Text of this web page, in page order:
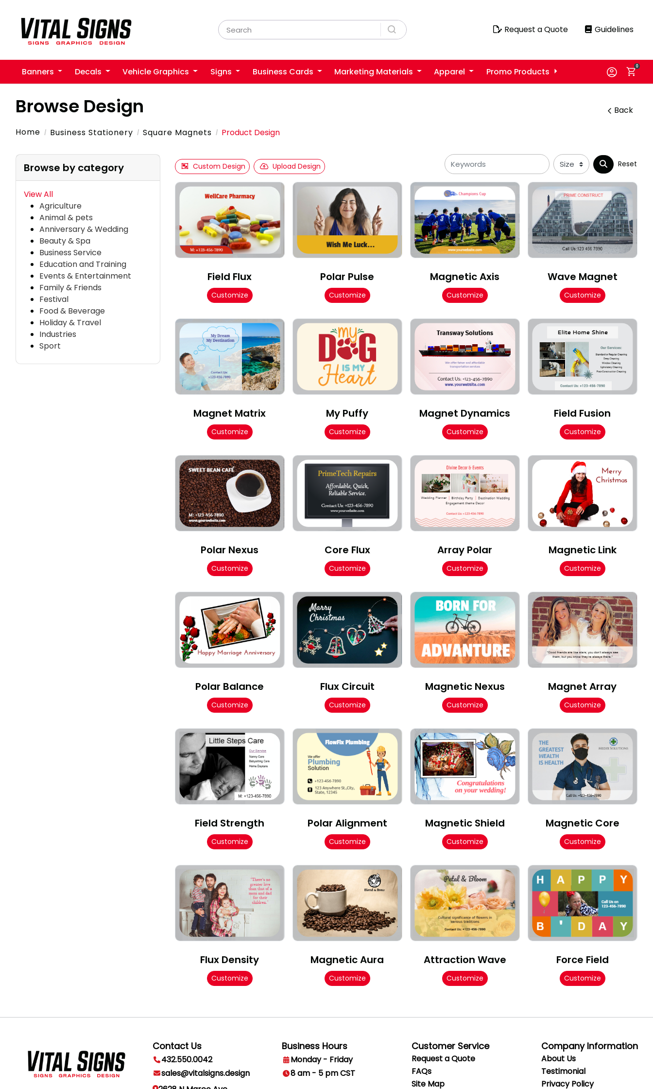
Request a Quote
Request a Quote Guidelines
Guidelines
Banners Decals Vehicle Graphics Signs Business Cards Marketing Materials Apparel Promo Products 0
Browse Design
Back
Home
Business Stationery Square Magnets Product Design
Browse by category
View All
Agriculture
Animal & pets
Anniversary & Wedding
Beauty & Spa
Business Service
Education and Training
Events & Entertainment
Family & Friends
Festival
Food & Beverage
Holiday & Travel
Industries
Sport
Custom Design Upload Design Reset
Field Flux
Customize
Polar Pulse
Customize
Magnetic Axis
Customize
Wave Magnet
Customize
Magnet Matrix
Customize
My Puffy
Customize
Magnet Dynamics
Customize
Field Fusion
Customize
Polar Nexus
Customize
Core Flux
Customize
Array Polar
Customize
Magnetic Link
Customize
Polar Balance
Customize
Flux Circuit
Customize
Magnetic Nexus
Customize
Magnet Array
Customize
Field Strength
Customize
Polar Alignment
Customize
Magnetic Shield
Customize
Magnetic Core
Customize
Flux Density
Customize
Magnetic Aura
Customize
Attraction Wave
Customize
Force Field
Customize
Contact Us
432.550.0042
sales@vitalsigns.design
Business Hours
Monday - Friday
8 am - 5 pm CST
Customer Service
Request a Quote
FAQs
Site Map
Company Information
About Us
Testimonial
PrivacyPolicy